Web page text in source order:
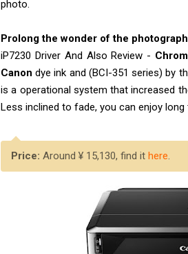
photo.
Prolong the wonder of the
iP7230 Driver And Also Review -
Canondye ink and (BCI-351 series) by
is a operational system that increased
Less inclined to fade, you can enjoy
Price: Around ¥ 15,130, find it here.